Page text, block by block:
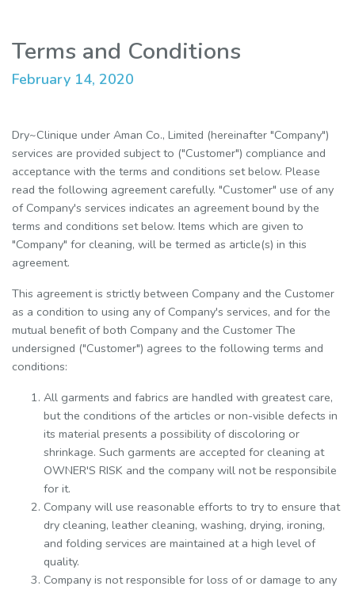
Terms and Conditions
February 14, 2020
Dry~Clinique under Aman Co., Limited (hereinafter "Company")
services are provided subject to ("Customer") compliance and
acceptance with the terms and conditions set below. Please
read the following agreement carefully. "Customer" use of any
of Company's services indicates an agreement bound by the
terms and conditions set below. Items which are given to
"Company" for cleaning, will be termed as article(s) in this
agreement.
This agreement is strictly between Company and the Customer
as a condition to using any of Company's services, and for the
mutual benefit of both Company and the Customer The
undersigned ("Customer") agrees to the following terms and
conditions:
All garments and fabrics are handled with greatest care,
but the conditions of the articles or non-visible defects in
its material presents a possibility of discoloring or
shrinkage. Such garments are accepted for cleaning at
OWNER'S RISK and the company will not be responsibile
for it.
Company will use reasonable efforts to try to ensure that
dry cleaning, leather cleaning, washing, drying, ironing,
and folding services are maintained at a high level of
quality.
Company is not responsible for loss of or damage to any